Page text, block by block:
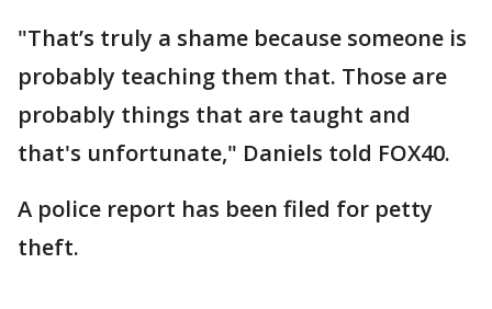
"That’s truly a shame because someone is
probably teaching them that. Those are
probably things that are taught and
that's unfortunate," Daniels told FOX40.
A police report has been filed for petty
theft.